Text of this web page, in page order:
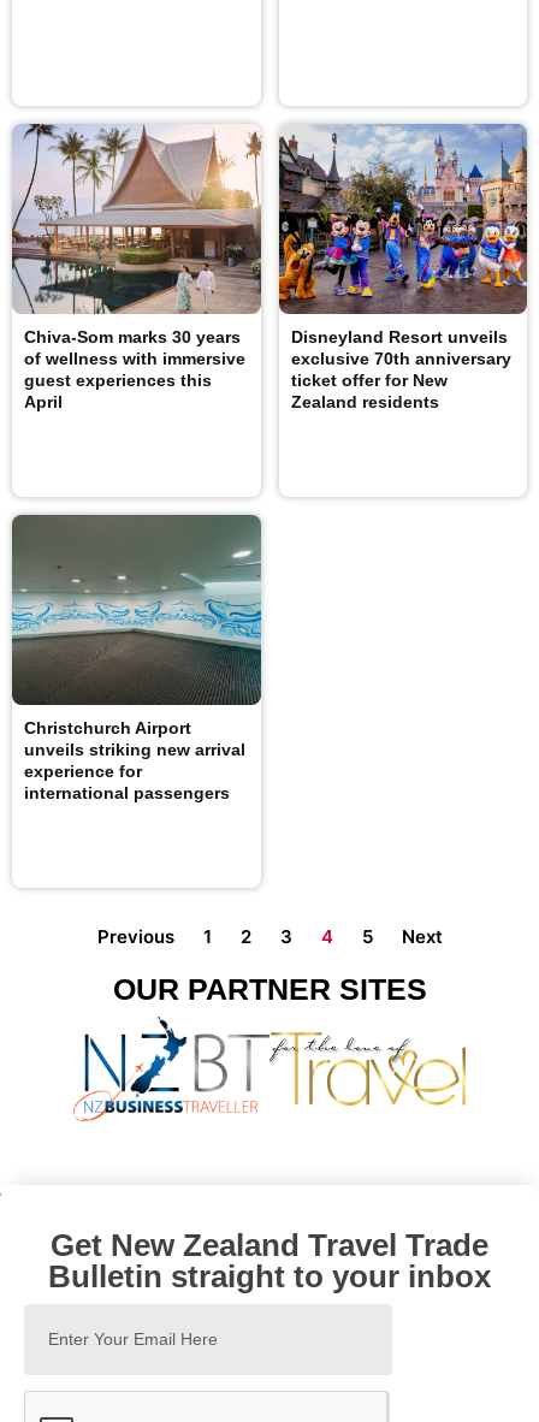
Chiva-Som marks 30 years
of wellness with immersive
guest experiences this
April
Disneyland Resort unveils
exclusive 70th anniversary
ticket offer for New
Zealand residents
Christchurch Airport
unveils striking new arrival
experience for
international passengers
Previous 1 2 3 4 5 Next
OUR PARTNER SITES
Get New Zealand Travel Trade
Bulletin straight to your inbox